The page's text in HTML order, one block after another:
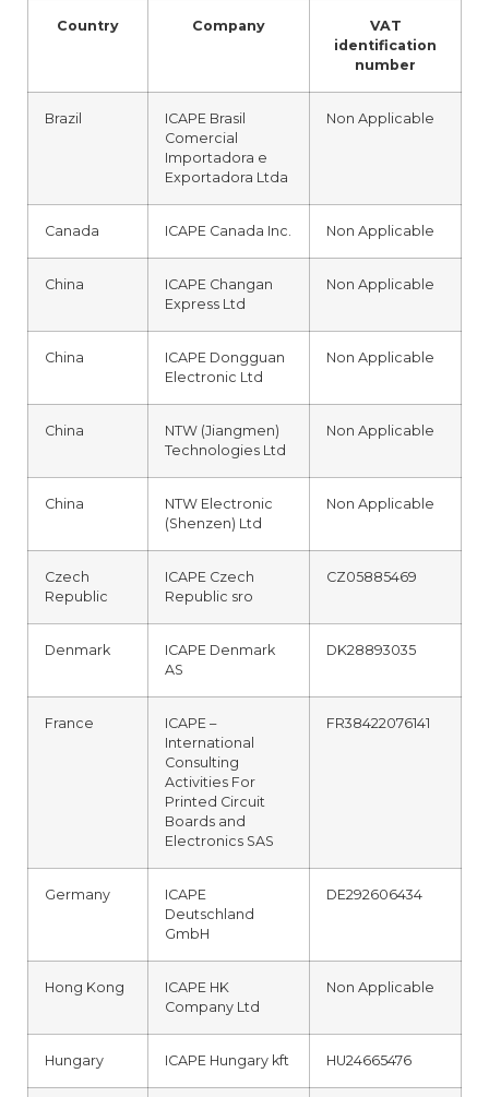
Country Company
VAT
identification
number
Brazil
ICAPE Brasil
Comercial
Importadora e
Exportadora Ltda
Non Applicable
Canada ICAPE Canada Inc. Non Applicable
China
ICAPE Changan
Express Ltd
Non Applicable
China
ICAPE Dongguan
Electronic Ltd
Non Applicable
China
NTW (Jiangmen)
Technologies Ltd
Non Applicable
China
NTW Electronic
(Shenzen) Ltd
Non Applicable
Czech
Republic
ICAPE Czech
Republic sro
CZ05885469
Denmark
ICAPE Denmark
AS
DK28893035
France
ICAPE –
International
Consulting
Activities For
Printed Circuit
Boards and
Electronics SAS
FR38422076141
Germany
ICAPE
Deutschland
GmbH
DE292606434
Hong Kong
ICAPE HK
Company Ltd
Non Applicable
Hungary ICAPE Hungary kft HU24665476